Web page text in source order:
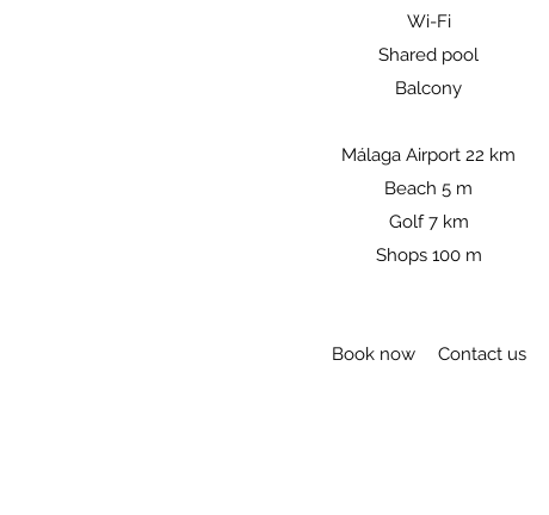
Wi-Fi
Shared pool
Balcony​​
Málaga Airport 22 km
Beach 5 m
Golf 7 km
Shops 100 m
Book now Contact us